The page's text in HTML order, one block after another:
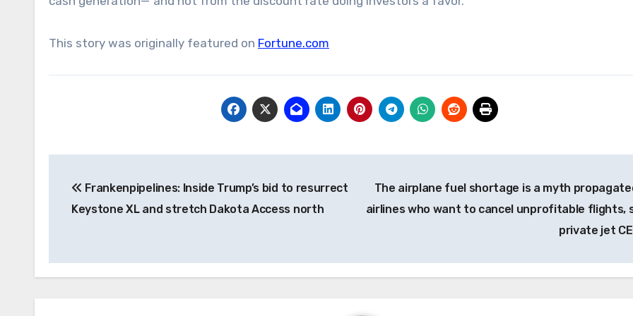
This story was originally featured on Fortune.com
navigation
Frankenpipelines: Inside Trump’s bid to resurrect
Keystone XL and stretch Dakota Access north
The airplane fuel shortage is a myth
airlines who want to cancel unprofitable flights,
private jet